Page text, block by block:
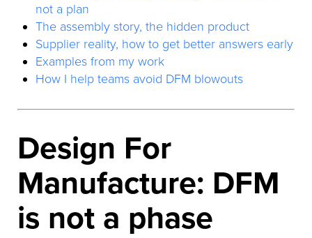
not a plan
The assembly story, the hidden product
Supplier reality, how to get better answers early
Examples from my work
How I help teams avoid DFM blowouts
Design For
Manufacture: DFM
is not a phase